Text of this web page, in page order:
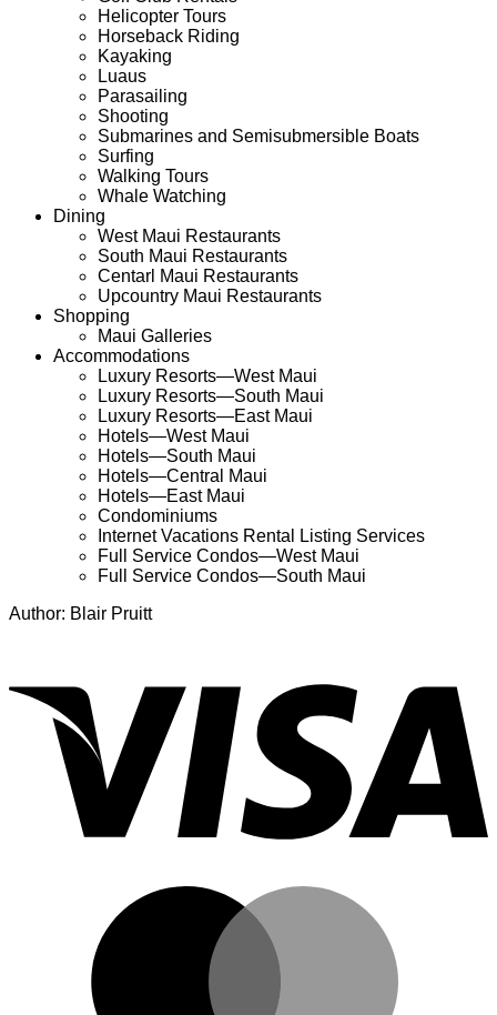
Helicopter Tours
Horseback Riding
Kayaking
Luaus
Parasailing
Shooting
Submarines and Semisubmersible Boats
Surfing
Walking Tours
Whale Watching
Dining
West Maui Restaurants
South Maui Restaurants
Centarl Maui Restaurants
Upcountry Maui Restaurants
Shopping
Maui Galleries
Accommodations
Luxury Resorts—West Maui
Luxury Resorts—South Maui
Luxury Resorts—East Maui
Hotels—West Maui
Hotels—South Maui
Hotels—Central Maui
Hotels—East Maui
Condominiums
Internet Vacations Rental Listing Services
Full Service Condos—West Maui
Full Service Condos—South Maui
Author: Blair Pruitt